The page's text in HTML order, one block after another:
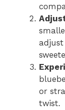
or
twist.